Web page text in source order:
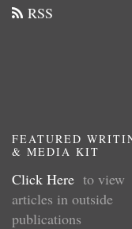
RSS
FEATURED
& MEDIA KIT
Click Here to view
articles in outside
publications